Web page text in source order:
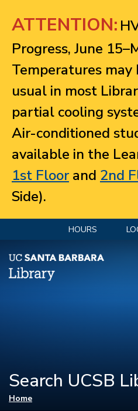
ATTENTION:
Progress, June
Temperatures
usual in most
partial cooling
Air-conditioned
available in the
1st Floorand 2nd
Side).
HOURS
Search UCSB
You are here
Home